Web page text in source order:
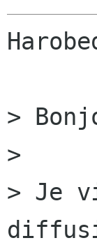
>
>
> Je